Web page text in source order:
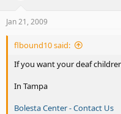
Jan 21, 2009
flbound10 said:
If you want your deaf
In Tampa
Bolesta Center - Contact Us